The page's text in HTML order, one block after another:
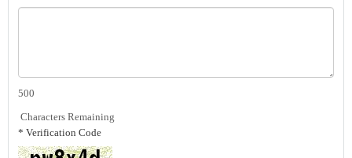
500
Characters Remaining
* Verification Code